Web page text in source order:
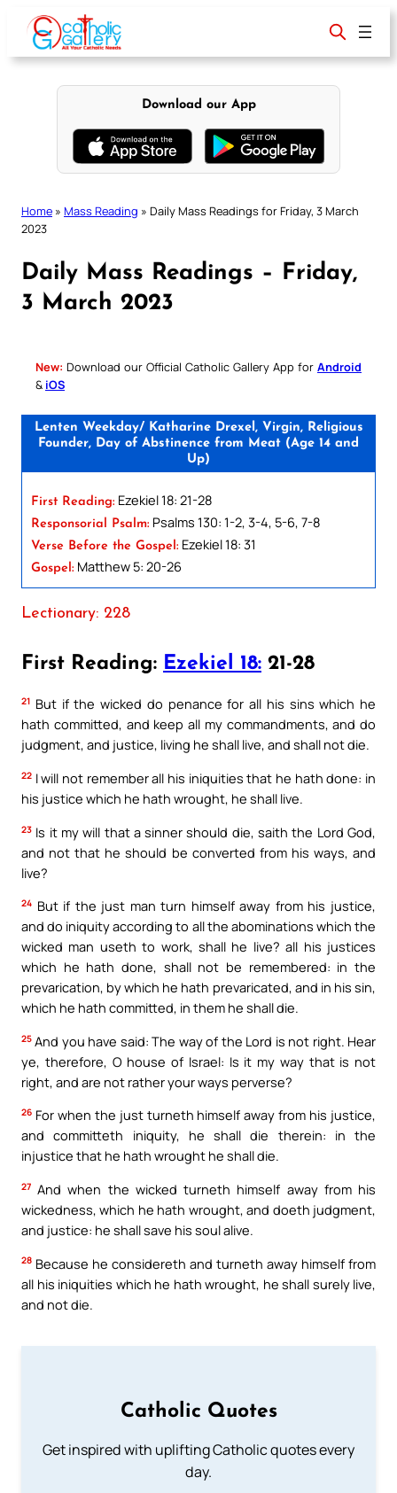
content
Download our App
Home » Mass Reading » Daily Mass Readings for Friday, 3 March
2023
Daily Mass Readings – Friday,
3 March 2023
New: Download our Official Catholic Gallery App for Android
& iOS
Lenten Weekday/ Katharine Drexel, Virgin, Religious
Founder, Day of Abstinence from Meat (Age 14 and
Up)
First Reading: Ezekiel 18: 21-28
Responsorial Psalm: Psalms 130: 1-2, 3-4, 5-6, 7-8
Verse Before the Gospel: Ezekiel 18: 31
Gospel: Matthew 5: 20-26
Lectionary: 228
First Reading: Ezekiel 18: 21-28
21 But if the wicked do penance for all his sins which he
hath committed, and keep all my commandments, and do
judgment, and justice, living he shall live, and shall not die.
22 I will not remember all his iniquities that he hath done: in
his justice which he hath wrought, he shall live.
23 Is it my will that a sinner should die, saith the Lord God,
and not that he should be converted from his ways, and
live?
24 But if the just man turn himself away from his justice,
and do iniquity according to all the abominations which the
wicked man useth to work, shall he live? all his justices
which he hath done, shall not be remembered: in the
prevarication, by which he hath prevaricated, and in his sin,
which he hath committed, in them he shall die.
25 And you have said: The way of the Lord is not right. Hear
ye, therefore, O house of Israel: Is it my way that is not
right, and are not rather your ways perverse?
26 For when the just turneth himself away from his justice,
and committeth iniquity, he shall die therein: in the
injustice that he hath wrought he shall die.
27 And when the wicked turneth himself away from his
wickedness, which he hath wrought, and doeth judgment,
and justice: he shall save his soul alive.
28 Because he considereth and turneth away himself from
all his iniquities which he hath wrought, he shall surely live,
and not die.
Catholic Quotes
Get inspired with uplifting Catholic quotes every
day.